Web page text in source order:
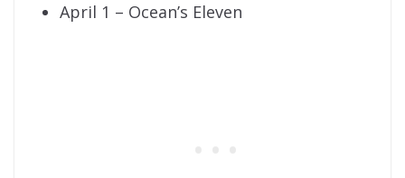
April 1 – Ocean’s Eleven